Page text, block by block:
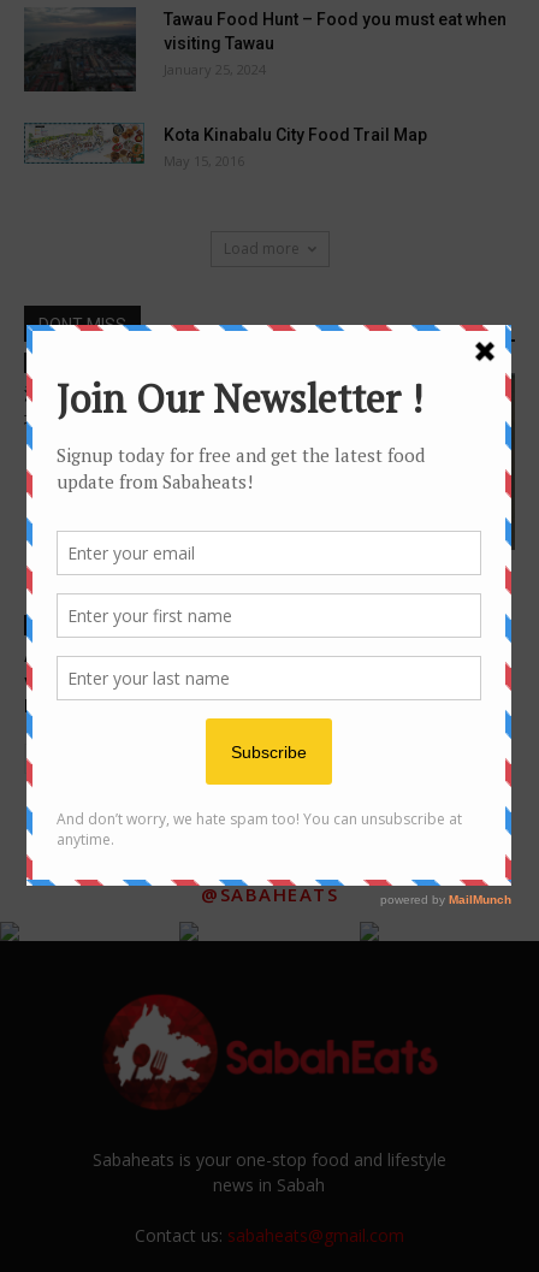
Tawau Food Hunt – Food you must eat when
visiting Tawau
January 25, 2024
Kota Kinabalu City Food Trail Map
May 15, 2016
Load more
DONT MISS
沙巴亚庇美食之游 －亚庇市区
地图
Great Western Breakfast in
Kota Kinabalu
Features
A culture through food (The
vastness of it all, One
lifetime...
4 Food Trucks in Kota
@SABAHEATS
Sabaheats is your one-stop food and lifestyle
news in Sabah
Contact us: sabaheats@gmail.com